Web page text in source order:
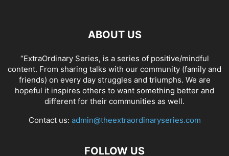
ABOUT US
“ExtraOrdinary Series, is a series of positive/mindful
content. From sharing talks with our community (family and
friends) on every day struggles and triumphs. We are
hopeful it inspires others to want something better and
different for their communities as well.
Contact us: admin@theextraordinaryseries.com
FOLLOW US